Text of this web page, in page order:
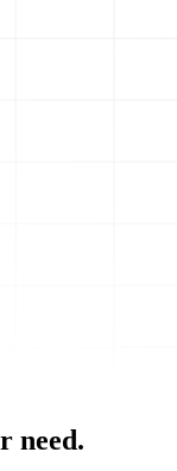
need.